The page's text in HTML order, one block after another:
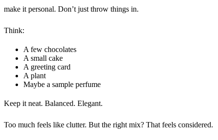
make it personal. Don’t just throw things in.
Think:
A few chocolates
A small cake
A greeting card
A plant
Maybe a sample perfume
Keep it neat. Balanced. Elegant.
Too much feels like clutter. But the right mix? That feels considered.